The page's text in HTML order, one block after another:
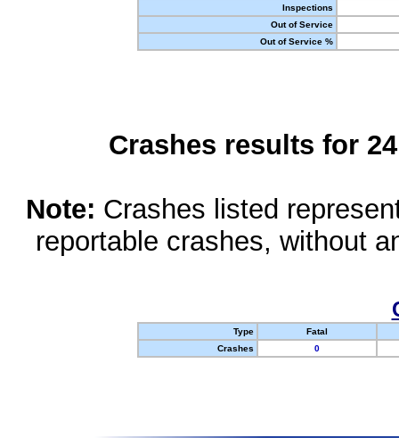
Inspections
Out of Service
Out of Service %
Crashes results for
Note: Crashes listed
reportable crashes, without
Type
Fatal
Crashes
0